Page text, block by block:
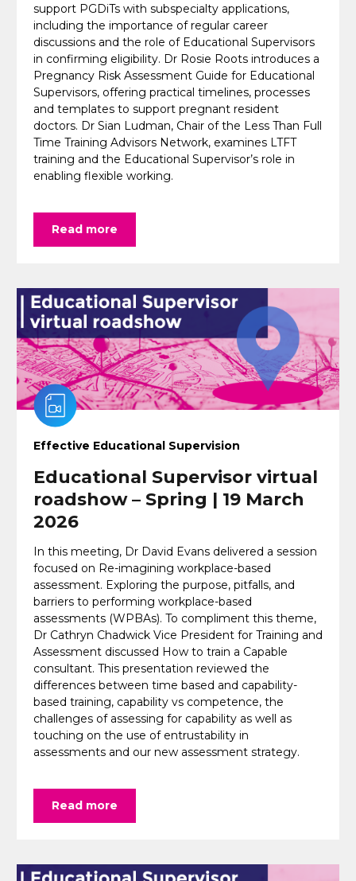
support PGDiTs with subspecialty applications,
including the importance of regular career
discussions and the role of Educational Supervisors
in confirming eligibility. Dr Rosie Roots introduces a
Pregnancy Risk Assessment Guide for Educational
Supervisors, offering practical timelines, processes
and templates to support pregnant resident
doctors. Dr Sian Ludman, Chair of the Less Than Full
Time Training Advisors Network, examines LTFT
training and the Educational Supervisor’s role in
enabling flexible working.
Read more
Effective Educational Supervision
Educational Supervisor virtual
roadshow – Spring | 19 March
2026
In this meeting, Dr David Evans delivered a session
focused on Re-imagining workplace-based
assessment. Exploring the purpose, pitfalls, and
barriers to performing workplace-based
assessments (WPBAs). To compliment this theme,
Dr Cathryn Chadwick Vice President for Training and
Assessment discussed How to train a Capable
consultant. This presentation reviewed the
differences between time based and capability-
based training, capability vs competence, the
challenges of assessing for capability as well as
touching on the use of entrustability in
assessments and our new assessment strategy.
Read more